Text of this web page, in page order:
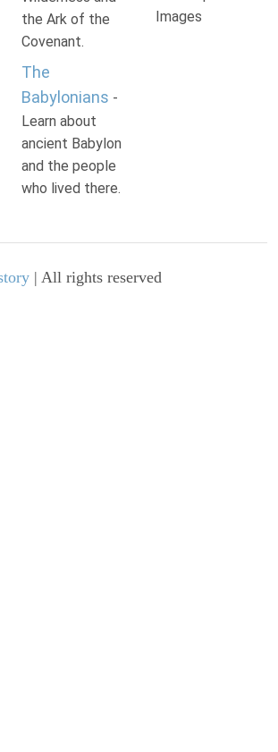
the Ark of the
Covenant.
The
Babylonians -
Learn about
ancient Babylon
and the people
who lived there.
Images
| All rights reserved